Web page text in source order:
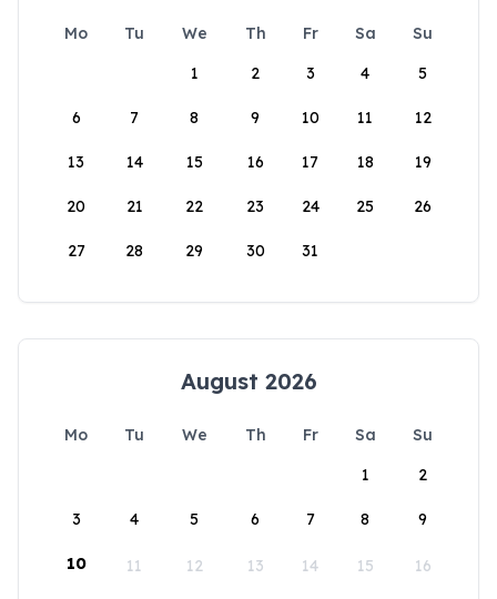
Mo Tu We Th Fr Sa
Su
1
2 3 4 5
6 7 8 9 10 11 12
13 14 15 16 17 18 19
20 21 22 23 24 25 26
27 28 29 30 31
August 2026
Mo Tu We Th Fr Sa
Su
1
2
3 4 5 6 7 8 9
10 11 12 13 14 15 16